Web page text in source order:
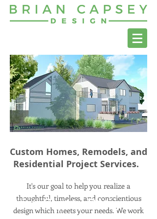
Custom Homes, Remodels, and
Residential Project Services.
It's our goal to help you realize a
thoughtful, timeless, and conscientious
design which meets your needs. We work
Brian Capsey Design